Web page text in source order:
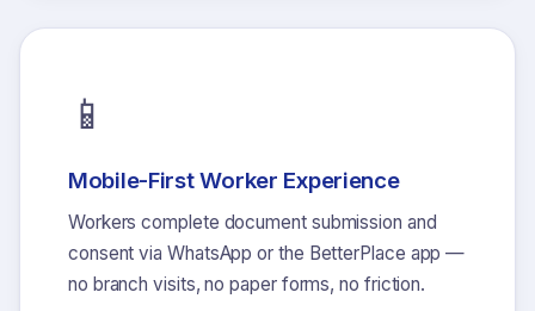
📱
Mobile-First Worker Experience
Workers complete document submission and
consent via WhatsApp or the BetterPlace app —
no branch visits, no paper forms, no friction.